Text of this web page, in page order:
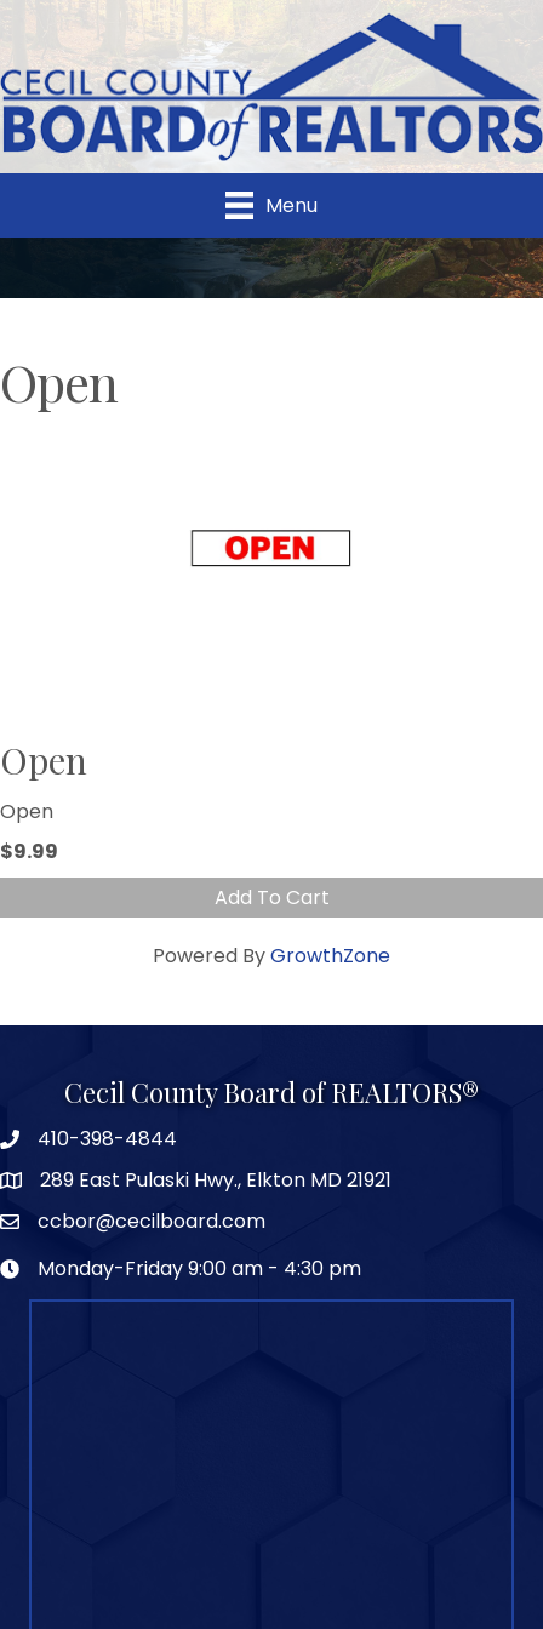
Menu
Open
Open
Open
$9.99
Add To Cart
Powered ByGrowthZone
Cecil County Board of REALTORS®
410-398-4844
289 East Pulaski Hwy., Elkton MD 21921
ccbor@cecilboard.com
Monday-Friday 9:00 am - 4:30 pm